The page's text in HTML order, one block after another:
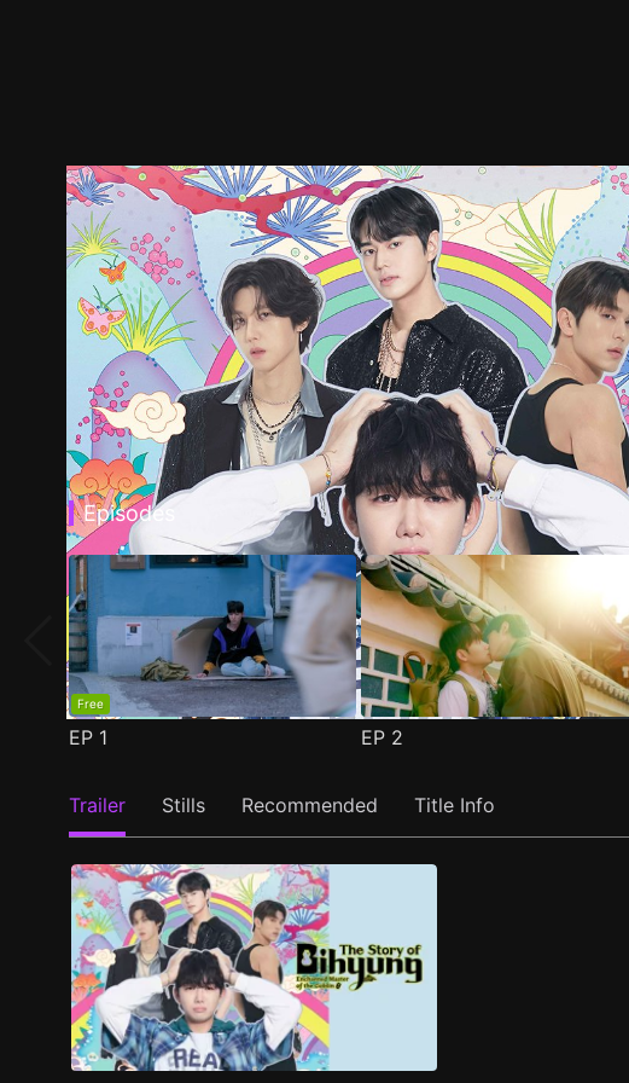
Episodes
Free
EP 1 EP 2
Trailer Stills Recommended Title Info